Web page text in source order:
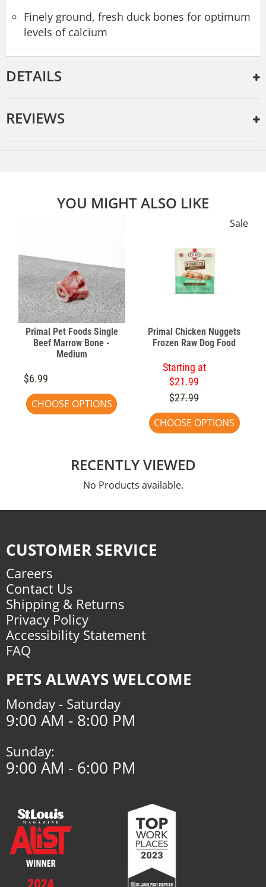
Finely ground, fresh duck bones for optimum
levels of calcium
DETAILS
REVIEWS
YOU MIGHT ALSO LIKE
Primal Pet Foods Single
Beef Marrow Bone -
Medium
$6.99
CHOOSE OPTIONS
Sale
Primal Chicken Nuggets
Frozen Raw Dog Food
Starting at
$21.99
$27.99
CHOOSE OPTIONS
RECENTLY VIEWED
No Products available.
CUSTOMER SERVICE
Careers
Contact Us
Shipping & Returns
Privacy Policy
Accessibility Statement
FAQ
PETS ALWAYS WELCOME
Monday - Saturday
9:00 AM - 8:00 PM
Sunday:
9:00 AM - 6:00 PM